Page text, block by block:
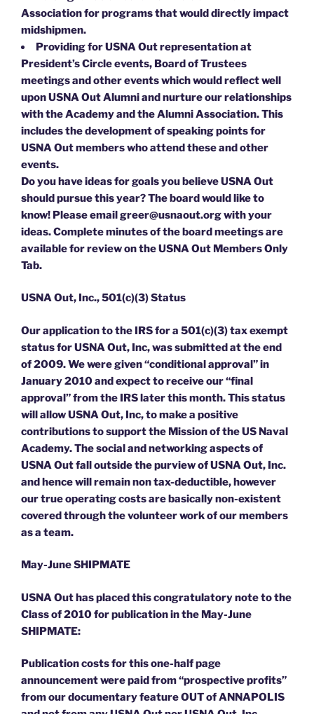
Association for programs that would directly impact
midshipmen.
Providing for USNA Out representation at
President’s Circle events, Board of Trustees
meetings and other events which would reflect well
upon USNA Out Alumni and nurture our relationships
with the Academy and the Alumni Association. This
includes the development of speaking points for
USNA Out members who attend these and other
events.
Do you have ideas for goals you believe USNA Out
should pursue this year? The board would like to
know! Please email greer@usnaout.org with your
ideas. Complete minutes of the board meetings are
available for review on the USNA Out Members Only
Tab.
USNA Out, Inc., 501(c)(3) Status
Our application to the IRS for a 501(c)(3) tax exempt
status for USNA Out, Inc, was submitted at the end
of 2009. We were given “conditional approval” in
January 2010 and expect to receive our “final
approval” from the IRS later this month. This status
will allow USNA Out, Inc, to make a positive
contributions to support the Mission of the US Naval
Academy. The social and networking aspects of
USNA Out fall outside the purview of USNA Out, Inc.
and hence will remain non tax-deductible, however
our true operating costs are basically non-existent
covered through the volunteer work of our members
as a team.
May-June SHIPMATE
USNA Out has placed this congratulatory note to the
Class of 2010 for publication in the May-June
SHIPMATE:
Publication costs for this one-half page
announcement were paid from “prospective profits”
from our documentary feature OUT of ANNAPOLIS